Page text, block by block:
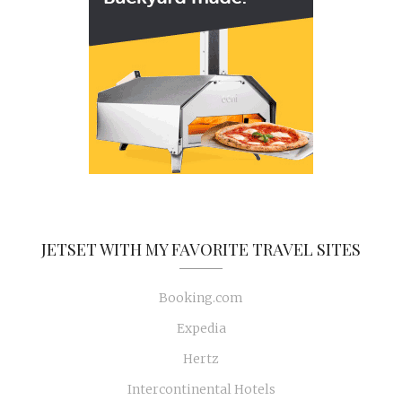
JETSET WITH MY FAVORITE TRAVEL SITES
Booking.com
Expedia
Hertz
Intercontinental Hotels